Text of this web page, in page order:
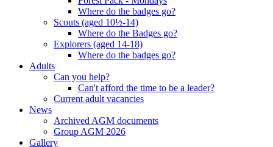
Where do the badges go?
Scouts (aged 10½-14)
Where do the Badges go?
Explorers (aged 14-18)
Where do the badges go?
Adults
Can you help?
Can't afford the time to be a leader?
Current adult vacancies
News
Archived AGM documents
Group AGM 2026
Gallery